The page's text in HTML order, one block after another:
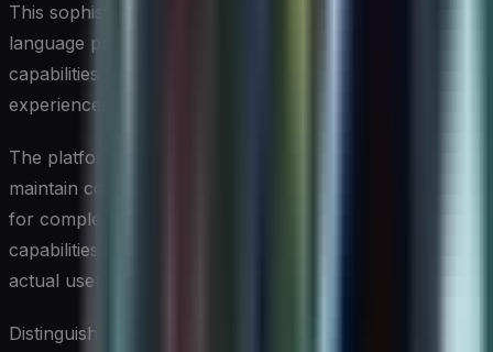
This sophisticated platform combines advanced natural
language processing with powerful integration
capabilities to deliver intelligent conversational
experiences.
The platform’s ability to understand context and
maintain conversation flow makes it particularly effective
for complex service desk scenarios. Its learning
capabilities enable it to improve continuously based on
actual user interactions.
Distinguished Features: